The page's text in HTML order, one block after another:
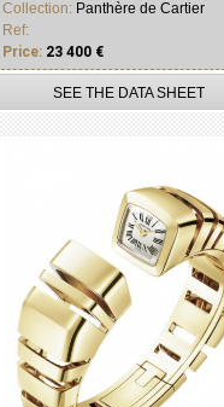
Collection: Panthère de Cartier
Ref:
Price: 23 400 €
SEE THE DATA SHEET